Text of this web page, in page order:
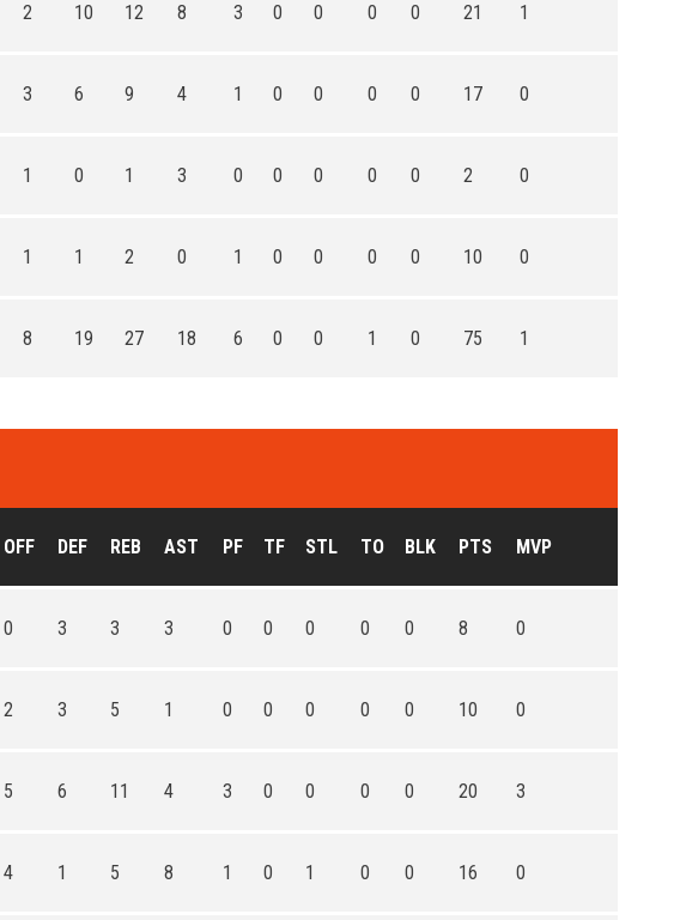
2 10 12 8 3 0 0 0 0 21 1
3 6 9 4 1 0 0 0 0 17 0
1 0 1 3 0 0 0 0 0 2 0
1 1 2 0 1 0 0 0 0 10 0
8 19 27 18 6 0 0 1 0 75 1
OFF DEF REB AST PF TF STL TO BLK PTS MVP
0 3 3 3 0 0 0 0 0 8 0
2 3 5 1 0 0 0 0 0 10 0
5 6 11 4 3 0 0 0 0 20 3
4 1 5 8 1 0 1 0 0 16 0